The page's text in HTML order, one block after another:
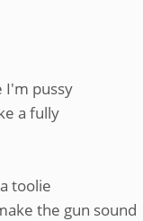
I'm pussy
a fully
toolie
the gun sound